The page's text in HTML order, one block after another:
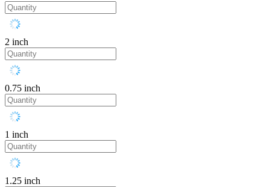
2 inch
0.75 inch
1 inch
1.25 inch